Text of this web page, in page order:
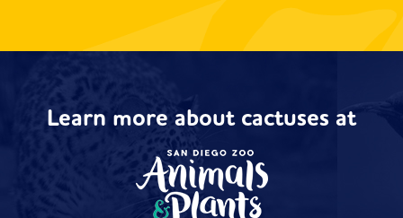
Learn more about cactuses at